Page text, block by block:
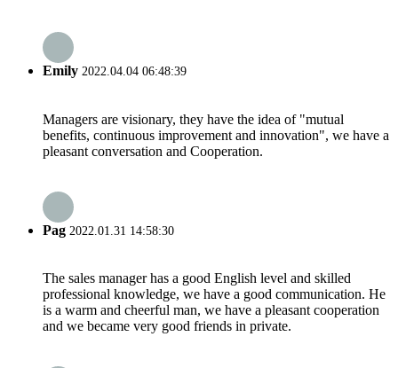
Emily 2022.04.04 06:48:39
Managers are visionary, they have the idea of "mutual
benefits, continuous improvement and innovation", we have a
pleasant conversation and Cooperation.
Pag 2022.01.31 14:58:30
The sales manager has a good English level and skilled
professional knowledge, we have a good communication. He
is a warm and cheerful man, we have a pleasant cooperation
and we became very good friends in private.